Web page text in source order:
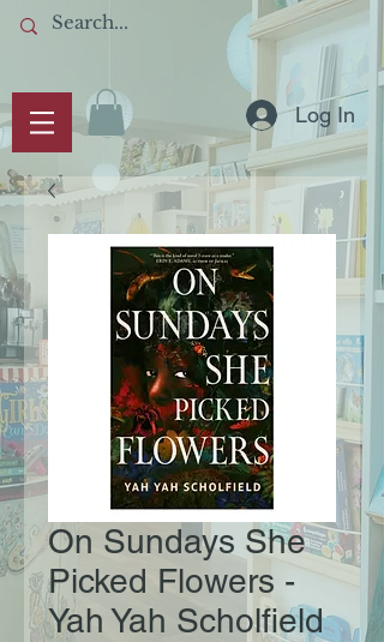
Log In
On Sundays She
Picked Flowers -
Yah Yah Scholfield